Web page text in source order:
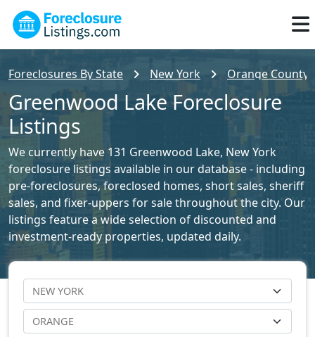
Foreclosures By State New York Orange County
Greenwood Lake Foreclosure
Listings
We currently have 131 Greenwood Lake, New York
foreclosure listings available in our database - including
pre-foreclosures, foreclosed homes, short sales, sheriff
sales, and fixer-uppers for sale throughout the city. Our
listings feature a wide selection of discounted and
investment-ready properties, updated daily.